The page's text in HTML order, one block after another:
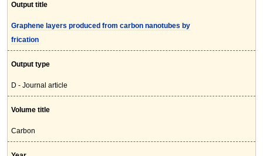
Output title
Graphene layers produced from carbon nanotubes by
frication
Output type
D - Journal article
Volume title
Carbon